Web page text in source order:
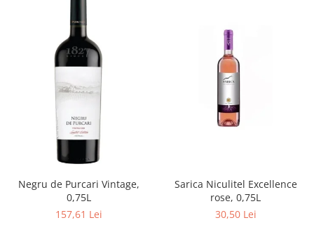
Negru de Purcari Vintage,
0,75L
157,61 Lei
Sarica Niculitel Excellence
rose, 0,75L
30,50 Lei